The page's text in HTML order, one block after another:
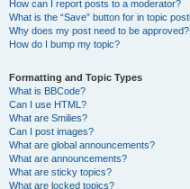
How can I report posts to a moderator?
What is the “Save” button for in topic
Why does my post need to be approved?
How do I bump my topic?
Formatting and Topic Types
What is BBCode?
Can I use HTML?
What are Smilies?
Can I post images?
What are global announcements?
What are announcements?
What are sticky topics?
What are locked topics?